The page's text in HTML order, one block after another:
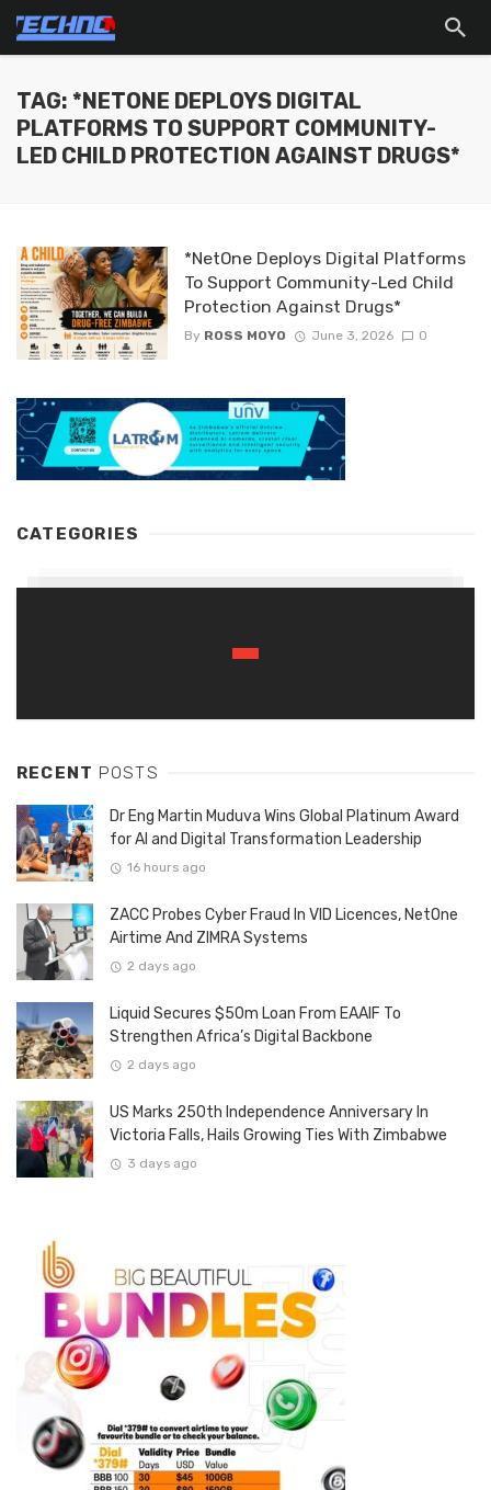
TAG: *NETONE DEPLOYS DIGITAL
PLATFORMS TO SUPPORT COMMUNITY-
LED CHILD PROTECTION AGAINST DRUGS*
*NetOne Deploys Digital Platforms
To Support Community-Led Child
Protection Against Drugs*
By ROSS MOYO June 3, 2026 0
CATEGORIES
RECENT POSTS
Dr Eng Martin Muduva Wins Global Platinum Award
for AI and Digital Transformation Leadership
16 hours ago
ZACC Probes Cyber Fraud In VID Licences, NetOne
Airtime And ZIMRA Systems
2 days ago
Liquid Secures $50m Loan From EAAIF To
Strengthen Africa’s Digital Backbone
2 days ago
US Marks 250th Independence Anniversary In
Victoria Falls, Hails Growing Ties With Zimbabwe
3 days ago